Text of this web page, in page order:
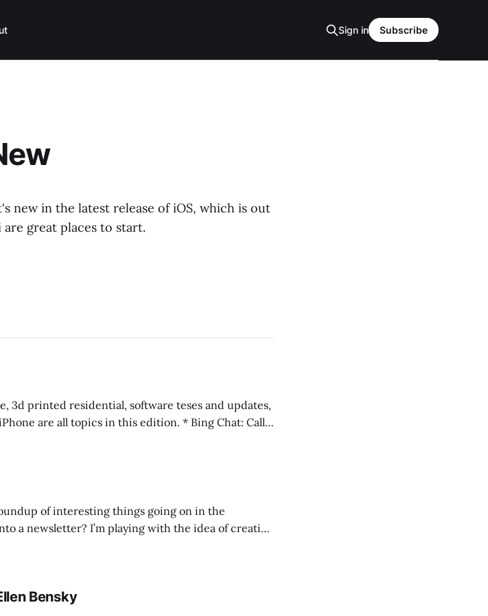
Sign in Subscribe
new in the latest release of iOS, which is out
great places to start.
3d printed residential, software teses and updates,
all topics in this edition. * Bing Chat: Call
of interesting things going on in the
I publish on the TRXL podcast.
Bensky